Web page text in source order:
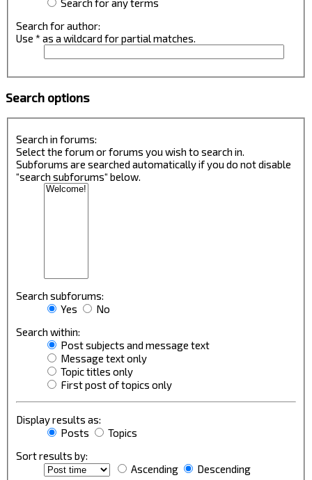
Search for any terms
Search for author:
Use * as a wildcard for partial matches.
Search options
Search in forums:
Select the forum or forums you wish to search in.
Subforums are searched automatically if you do not disable
“search subforums“ below.
Search subforums:
Yes
No
Search within:
Post subjects and message text
Message text only
Topic titles only
First post of topics only
Display results as:
Posts
Topics
Sort results by:
Ascending
Descending